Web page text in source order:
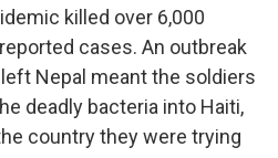
killed over 6,000
cases. An outbreak
Nepal meant the soldiers
deadly bacteria into Haiti,
country they were trying